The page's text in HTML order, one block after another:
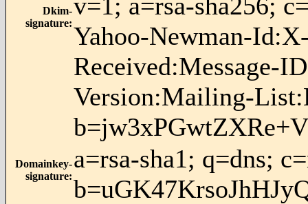
Dkim-
signature:Yahoo-Newman-
Version:Mailing-
Domainkey-
signature:
a=rsa-sha1; q=dns;